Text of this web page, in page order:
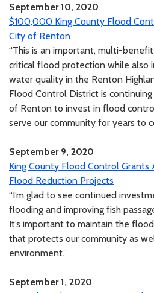
September 10, 2020
$100,000 King County Flood
City of Renton
“This is an important, multi-
critical flood protection while also
water quality in the Renton
Flood Control District is
of Renton to invest in flood
serve our community for years to
September 9, 2020
King County Flood Control Grants
Flood Reduction Projects
“I’m glad to see continued
flooding and improving fish
It’s important to maintain the
that protects our community as
environment.”
September 1, 2020